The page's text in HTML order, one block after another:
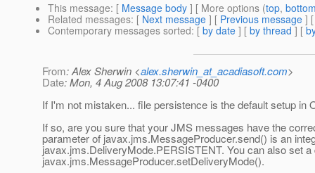
This message: [ Message body ] [ More options (top,
Related messages: [ Next message ] [ Previous message ]
Contemporary messages sorted: [ by date ] [ by thread ] [
From: Alex Sherwin <alex.sherwin_at_acadiasoft.com>
Date: Mon, 4 Aug 2008 13:07:41 -0400
If I'm not mistaken... file persistence is the default setup in
If so, are you sure that your JMS messages have the
parameter of javax.jms.MessageProducer.send() is an
javax.jms.DeliveryMode.PERSISTENT. You can also set
javax.jms.MessageProducer.setDeliveryMode().